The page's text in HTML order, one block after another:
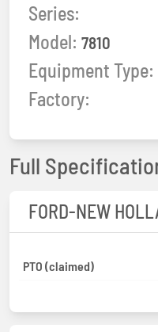
Series:
Model: 7810
Equipment Type:
Factory:
Full
FORD-NEW
PTO (claimed)